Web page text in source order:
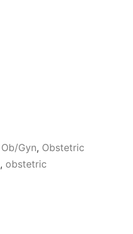
Ob/Gyn, Obstetric
, obstetric